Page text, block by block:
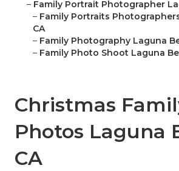
– Family Portrait Photographer
– Family Portraits
CA
– Family Photography Laguna
– Family Photo Shoot Laguna
Christmas
Photos Laguna
CA